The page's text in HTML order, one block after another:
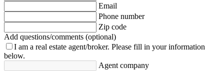
Email
Phone number
Zip code
Add questions/comments (optional)
I am a real estate agent/broker. Please fill in your information
below.
Agent company